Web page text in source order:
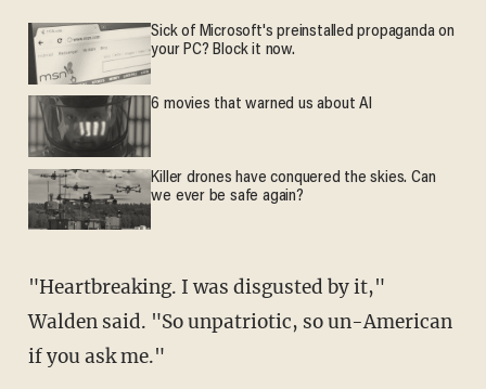
Sick of Microsoft's preinstalled propaganda on
your PC? Block it now.
6 movies that warned us about AI
Killer drones have conquered the skies. Can
we ever be safe again?
"Heartbreaking. I was disgusted by it,"
Walden said. "So unpatriotic, so un-American
if you ask me."